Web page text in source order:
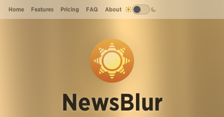
Home Features Pricing FAQ About
NewsBlur